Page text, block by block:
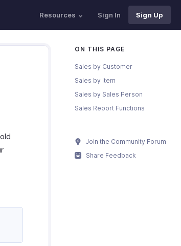
Resources Sign In Sign Up
ON THIS PAGE
Sales by Customer
Sales by Item
Sales by Sales Person
Sales Report Functions
Join the Community Forum
Share Feedback